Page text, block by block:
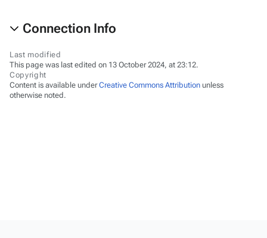
Connection Info
Last modified
This page was last edited on 13 October 2024, at 23:12.
Copyright
Content is available underCreative Commons Attribution unless
otherwise noted.